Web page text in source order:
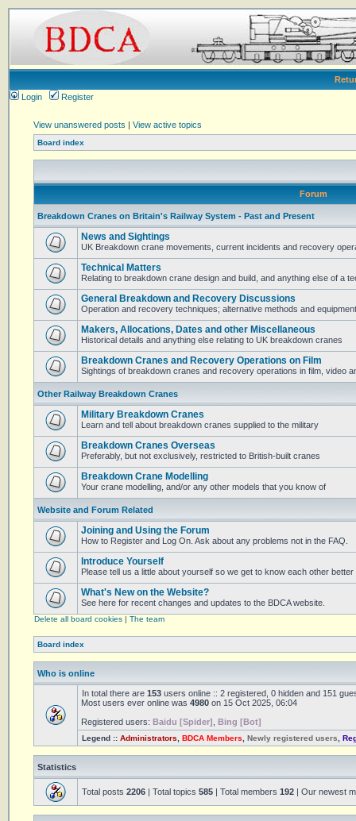
Login
Register
View unanswered posts | View active topics
Board index
Forum
Breakdown Cranes on Britain's Railway System - Past and Present
News and Sightings
UK Breakdown crane movements, current incidents and recovery
Technical Matters
Relating to breakdown crane design and build, and anything else of a
General Breakdown and Recovery Discussions
Operation and recovery techniques; alternative methods and equipment
Makers, Allocations, Dates and other Miscellaneous
Historical details and anything else relating to UK breakdown cranes
Breakdown Cranes and Recovery Operations on Film
Sightings of breakdown cranes and recovery operations in film, video
Other Railway Breakdown Cranes
Military Breakdown Cranes
Learn and tell about breakdown cranes supplied to the military
Breakdown Cranes Overseas
Preferably, but not exclusively, restricted to British-built cranes
Breakdown Crane Modelling
Your crane modelling, and/or any other models that you know of
Website and Forum Related
Joining and Using the Forum
How to Register and Log On. Ask about any problems not in the FAQ.
Introduce Yourself
Please tell us a little about yourself so we get to know each other better
What's New on the Website?
See here for recent changes and updates to the BDCA website.
Delete all board cookies | The team
Board index
Who is online
In total there are 153 users online :: 2 registered, 0 hidden and 151
Most users ever online was 4980 on 15 Oct 2025, 06:04
Registered users: Baidu [Spider] Bing [Bot]
Legend :: Administrators BDCA Members Newly registered users
Statistics
Total posts 2206 | Total topics 585 | Total members 192 | Our newest